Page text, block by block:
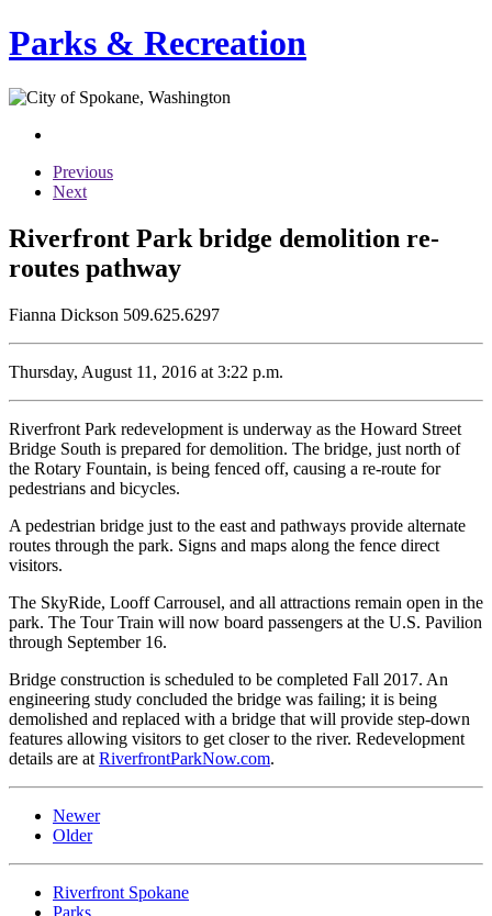
Parks & Recreation
Previous
Next
Riverfront Park bridge demolition re-
routes pathway
Fianna Dickson 509.625.6297
Thursday, August 11, 2016 at 3:22 p.m.
Riverfront Park redevelopment is underway as the Howard Street
Bridge South is prepared for demolition. The bridge, just north of
the Rotary Fountain, is being fenced off, causing a re-route for
pedestrians and bicycles.
A pedestrian bridge just to the east and pathways provide alternate
routes through the park. Signs and maps along the fence direct
visitors.
The SkyRide, Looff Carrousel, and all attractions remain open in the
park. The Tour Train will now board passengers at the U.S. Pavilion
through September 16.
Bridge construction is scheduled to be completed Fall 2017. An
engineering study concluded the bridge was failing; it is being
demolished and replaced with a bridge that will provide step-down
features allowing visitors to get closer to the river. Redevelopment
details are at RiverfrontParkNow.com.
Newer
Older
Riverfront Spokane
Parks